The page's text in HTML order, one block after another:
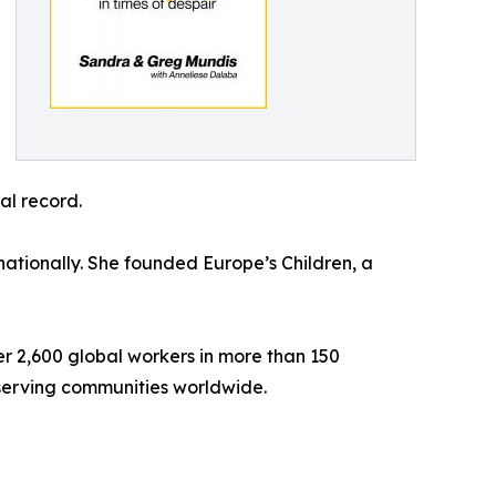
record.
She founded Europe’s Children, a
2,600 global workers in more than 150
communities worldwide.